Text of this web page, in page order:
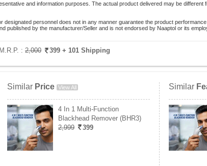
and information purposes. The actual product delivered may be different
designated personnel does not in any manner guarantee the product
published by the manufacturer/Seller and is not endorsed by Naaptol or its
M.R.P. : 2,000 399 + 101 Shipping
Similar Price View All
4 In 1 Multi-Function
Blackhead Remover (BHR3)
2,999
399
Similar